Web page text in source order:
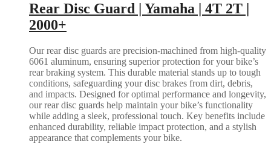
Rear Disc Guard | Yamaha | 4T 2T |
2000+
Our rear disc guards are precision-machined from high-quality
6061 aluminum, ensuring superior protection for your bike’s
rear braking system. This durable material stands up to tough
conditions, safeguarding your disc brakes from dirt, debris,
and impacts. Designed for optimal performance and longevity,
our rear disc guards help maintain your bike’s functionality
while adding a sleek, professional touch. Key benefits include
enhanced durability, reliable impact protection, and a stylish
appearance that complements your bike.